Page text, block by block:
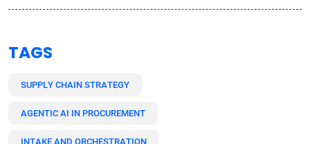
TAGS
SUPPLY CHAIN STRATEGY
AGENTIC AI IN PROCUREMENT
INTAKE AND ORCHESTRATION